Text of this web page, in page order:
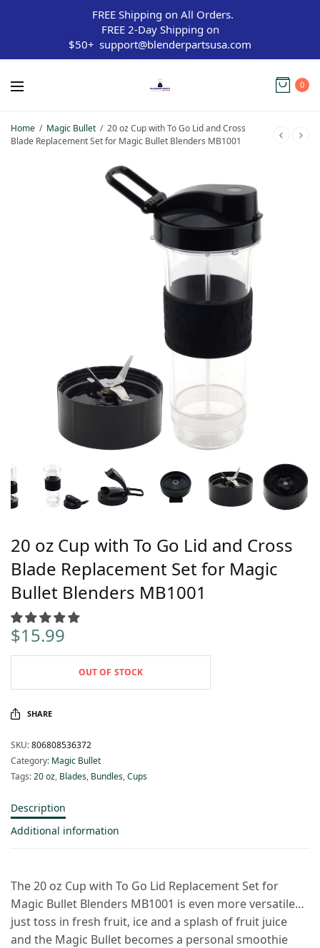
0
Home / Magic Bullet / 20 oz Cup with To Go Lid and Cross
Blade Replacement Set for Magic Bullet Blenders MB1001
20 oz Cup with To Go Lid and Cross
Blade Replacement Set for Magic
Bullet Blenders MB1001
$15.99
OUT OF STOCK
SHARE
SKU:806808536372
Category: Magic Bullet
Tags:20 oz, Blades, Bundles,Cups
Description
Additional information
The 20 oz Cup with To Go Lid Replacement Set for
Magic Bullet Blenders MB1001 is even more versatile…
just toss in fresh fruit, ice and a splash of fruit juice
and the Magic Bullet becomes a personal smoothie
FREE Shipping on All Orders.
FREE 2-Day Shipping on
$50+ support@blenderpartsusa.com